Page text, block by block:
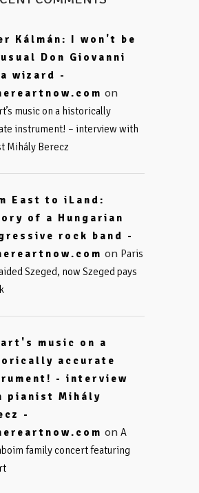
Kálmán: I won't be
Don Giovanni
wizard -
on
music on a historically
instrument! – interview with
Mihály Berecz
East to iLand:
of a Hungarian
rock band -
on Paris
Szeged, now Szeged pays
music on a
accurate
- interview
pianist Mihály
-
on A
family concert featuring